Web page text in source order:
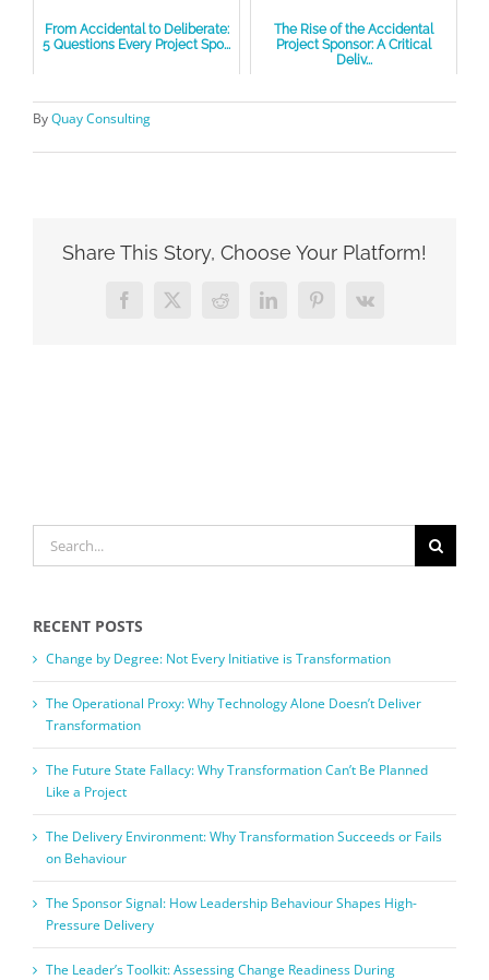
From Accidental to Deliberate:
5 Questions Every Project Spo...
The Rise of the Accidental
Project Sponsor: A Critical
Deliv...
ByQuay Consulting
Share This Story, Choose Your Platform!
Facebook
X RedditLinkedInPinterest
Vk
SEARCH
FOR:
RECENT POSTS
Change by Degree: Not Every Initiative is Transformation
The Operational Proxy: Why Technology Alone Doesn’t Deliver
Transformation
The Future State Fallacy: Why Transformation Can’t Be Planned
Like a Project
The Delivery Environment: Why Transformation Succeeds or Fails
on Behaviour
The Sponsor Signal: How Leadership Behaviour Shapes High-
Pressure Delivery
The Leader’s Toolkit: Assessing Change Readiness During